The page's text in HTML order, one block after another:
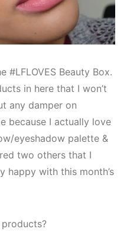
#LFLOVES Beauty Box.
in here that I won’t
any damper on
because I actually love
eyeshadow palette &
two others that I
happy with this month’s